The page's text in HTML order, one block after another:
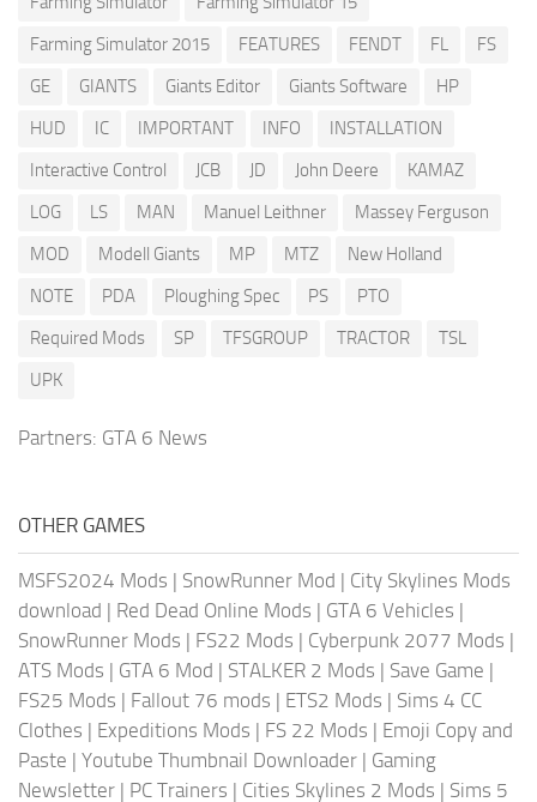
Farming Simulator 2015
FEATURES FENDT FL
FS
GE
GIANTS Giants Editor Giants Software
HP
HUD
IC IMPORTANT INFO
INSTALLATION
Interactive Control
JCB JD John Deere
KAMAZ
LOG
LS MAN Manuel Leithner
Massey Ferguson
MOD
Modell Giants MP MTZ
New Holland
NOTE
PDA Ploughing Spec PS
PTO
Required Mods
SP TFSGROUP TRACTOR
TSL
UPK
Partners: GTA 6 News
OTHER GAMES
MSFS2024 Mods | SnowRunner Mod | City Skylines Mods
download | Red Dead Online Mods | GTA 6 Vehicles |
SnowRunner Mods | FS22 Mods | Cyberpunk 2077 Mods |
ATS Mods | GTA 6 Mod | STALKER 2 Mods | Save Game |
FS25 Mods | Fallout 76 mods | ETS2 Mods | Sims 4 CC
Clothes | Expeditions Mods | FS 22 Mods | Emoji Copy and
Paste | Youtube Thumbnail Downloader | Gaming
Newsletter | PC Trainers | Cities Skylines 2 Mods | Sims 5